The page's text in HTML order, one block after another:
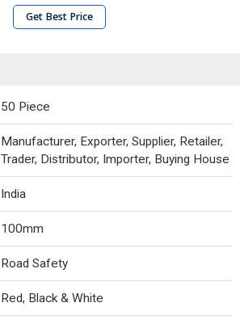
Get Best Price
50 Piece
Manufacturer, Exporter, Supplier, Retailer,
Trader, Distributor, Importer, Buying House
India
100mm
Road Safety
Red, Black & White